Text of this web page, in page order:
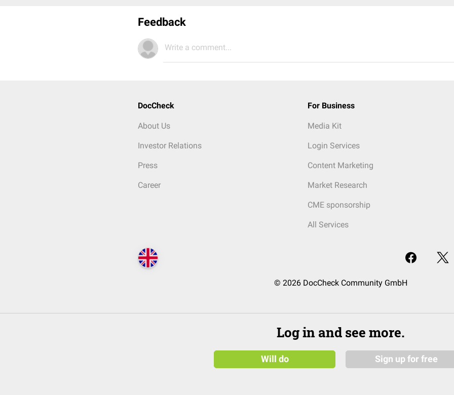
Feedback
Write a comment...
DocCheck
About Us
Investor Relations
Press
Career
For Business
Media Kit
Login Services
Content Marketing
Market Research
CME sponsorship
All Services
© 2026 DocCheck Community GmbH
Log in and see more.
Will do Sign up for free